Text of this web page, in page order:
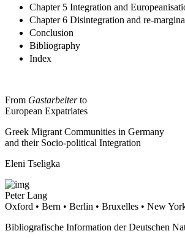
Chapter 5 Integration and
Chapter 6 Disintegration and re-
Conclusion
Bibliography
Index
From Gastarbeiterto
European Expatriates
Greek Migrant Communities in Germany
and their Socio-political Integration
Eleni Tseligka
Peter Lang
Oxford • Bern • Berlin • Bruxelles • New
Bibliografische Information der Deutschen